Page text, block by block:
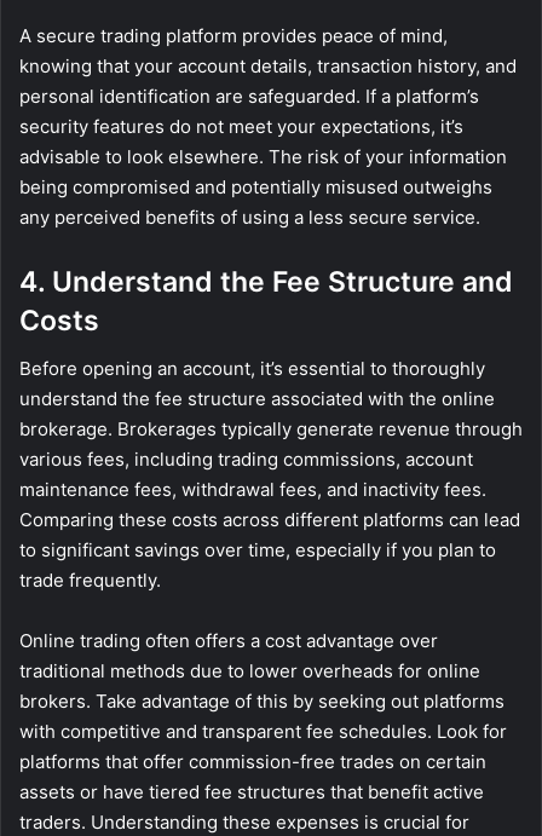
A secure trading platform provides peace of mind,
knowing that your account details, transaction history, and
personal identification are safeguarded. If a platform’s
security features do not meet your expectations, it’s
advisable to look elsewhere. The risk of your information
being compromised and potentially misused outweighs
any perceived benefits of using a less secure service.
4. Understand the Fee Structure and
Costs
Before opening an account, it’s essential to thoroughly
understand the fee structure associated with the online
brokerage. Brokerages typically generate revenue through
various fees, including trading commissions, account
maintenance fees, withdrawal fees, and inactivity fees.
Comparing these costs across different platforms can lead
to significant savings over time, especially if you plan to
trade frequently.
Online trading often offers a cost advantage over
traditional methods due to lower overheads for online
brokers. Take advantage of this by seeking out platforms
with competitive and transparent fee schedules. Look for
platforms that offer commission-free trades on certain
assets or have tiered fee structures that benefit active
traders. Understanding these expenses is crucial for